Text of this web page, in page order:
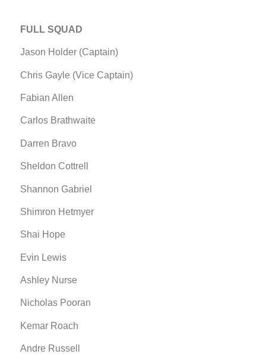
FULL SQUAD
Jason Holder (Captain)
Chris Gayle (Vice Captain)
Fabian Allen
Carlos Brathwaite
Darren Bravo
Sheldon Cottrell
Shannon Gabriel
Shimron Hetmyer
Shai Hope
Evin Lewis
Ashley Nurse
Nicholas Pooran
Kemar Roach
Andre Russell